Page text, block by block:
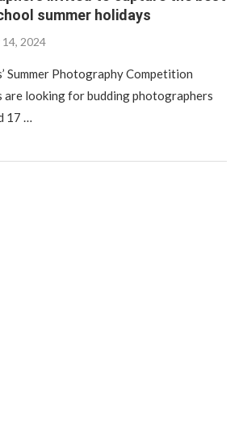
summer holidays
14, 2024
Summer Photography Competition
are looking for budding photographers
17 …